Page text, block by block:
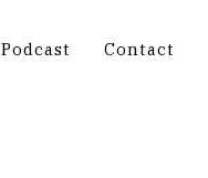
Podcast Contact